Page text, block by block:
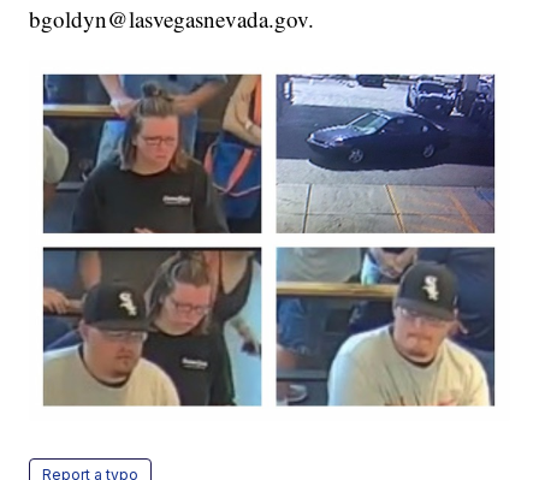
bgoldyn@lasvegasnevada.gov.
Report a typo